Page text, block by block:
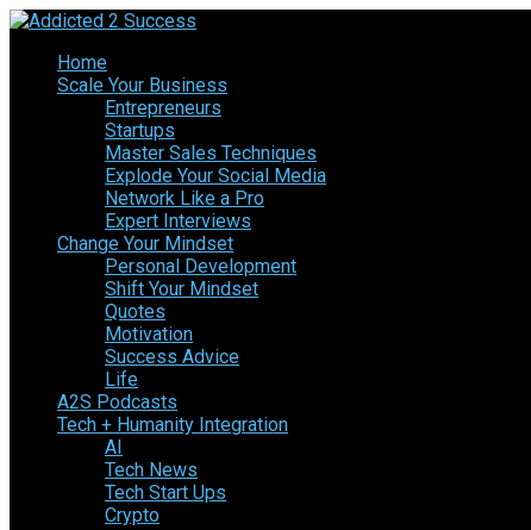
Home
Scale Your Business
Entrepreneurs
Startups
Master Sales Techniques
Explode Your Social Media
Network Like a Pro
Expert Interviews
Change Your Mindset
Personal Development
Shift Your Mindset
Quotes
Motivation
Success Advice
Life
A2S Podcasts
Tech + Humanity Integration
AI
Tech News
Tech Start Ups
Crypto